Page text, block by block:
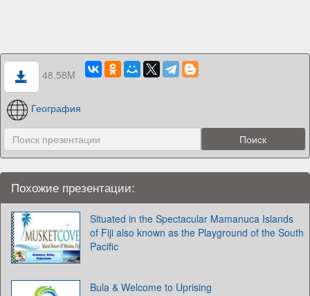
48.58M
География
Похожие презентации:
Situated in the Spectacular Mamanuca Islands
of Fiji also known as the Playground of the South
Pacific
Bula & Welcome to Uprising